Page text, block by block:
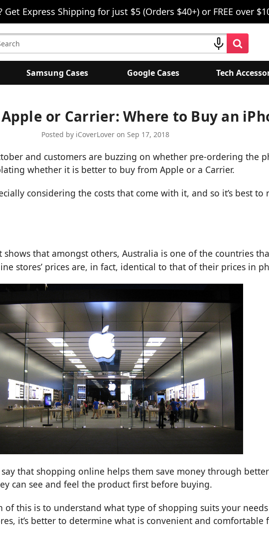
Get Express Shipping for just $5 (Orders $40+) or FREE over
Samsung Cases Google Cases Tech
Apple or Carrier: Where to Buy an
Posted by iCoverLover on Sep 17, 2018
and customers are buzzing on whether pre-ordering the
whether it is better to buy from Apple or a Carrier.
considering the costs that come with it, and so it’s best
that amongst others, Australia is one of the countries
stores’ prices are, in fact, identical to that of their prices in
that shopping online helps them save money through
can see and feel the product first before buying.
this is to understand what type of shopping suits your
it’s better to determine what is convenient and comfortable